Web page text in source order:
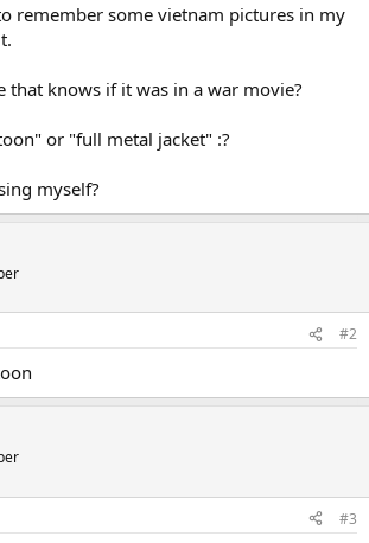
remember some vietnam pictures in my
that knows if it was in a war movie?
or "full metal jacket" :?
myself?
#2
#3